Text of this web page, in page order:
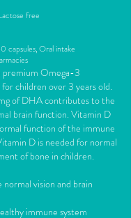
free
capsules,Oral intake
premium Omega-3
children over 3 years old.
of DHA contributes to the
brain function. Vitamin D
function of the immune
D is needed for normal
of bone in children.
vision and brain
immune system